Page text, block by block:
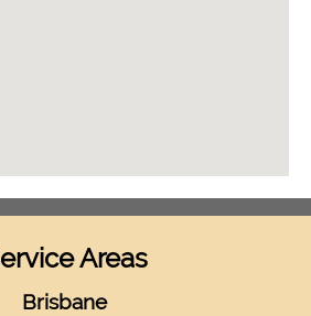
Areas
Brisbane